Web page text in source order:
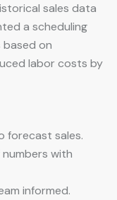
sales data
a scheduling
on
labor costs by
forecast sales.
with
informed.